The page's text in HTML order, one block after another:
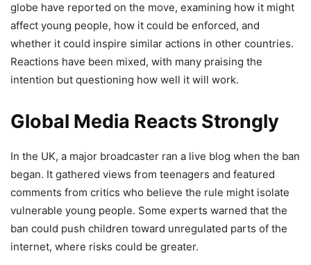
globe have reported on the move, examining how it might
affect young people, how it could be enforced, and
whether it could inspire similar actions in other countries.
Reactions have been mixed, with many praising the
intention but questioning how well it will work.
Global Media Reacts Strongly
In the UK, a major broadcaster ran a live blog when the ban
began. It gathered views from teenagers and featured
comments from critics who believe the rule might isolate
vulnerable young people. Some experts warned that the
ban could push children toward unregulated parts of the
internet, where risks could be greater.